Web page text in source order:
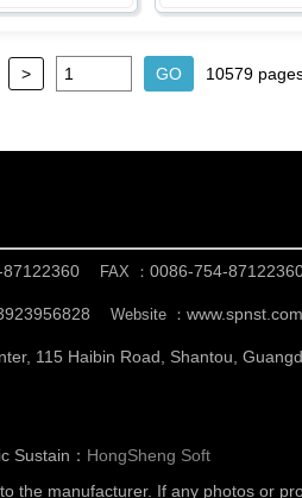
> 10579
FAX ： 0086-754-
Website ： www.spnst.com
115 Haibin Road, Shantou,
Sustain： HongSheng Soft
the manufacturer. If any photos or